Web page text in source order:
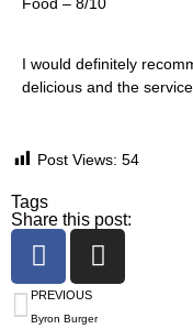
I would definitely
delicious and the
Post Views: 54
Tags
Share this post:
PREVIOUS
Byron Burger